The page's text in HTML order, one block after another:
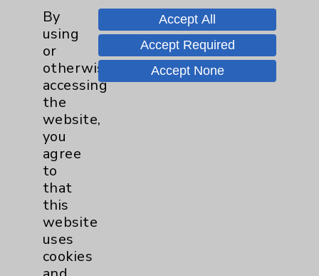
Price Transparency
Key Contacts
Main Phone 760-340-3911
Patient Relations 760-674-3648
PatientRelations@EisenhowerHealth.org
Eisenhower Phonebook
By
using
or
otherwise
accessing
the
website,
you
agree
to
that
this
website
uses
cookies
Accept All
Accept Required
Accept None